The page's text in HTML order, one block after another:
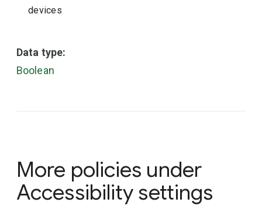
devices
Data type:
Boolean
More policies under
Accessibility settings